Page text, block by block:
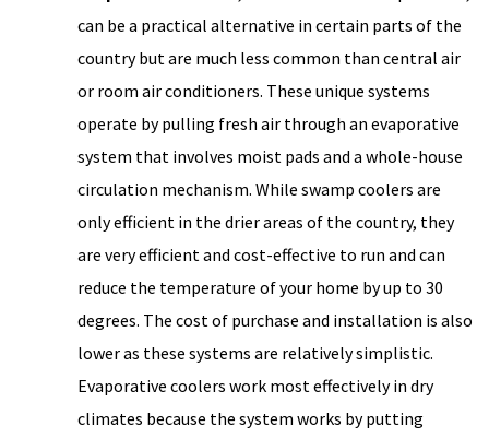
can be a practical alternative in certain parts of the
country but are much less common than central air
or room air conditioners. These unique systems
operate by pulling fresh air through an evaporative
system that involves moist pads and a whole-house
circulation mechanism. While swamp coolers are
only efficient in the drier areas of the country, they
are very efficient and cost-effective to run and can
reduce the temperature of your home by up to 30
degrees. The cost of purchase and installation is also
lower as these systems are relatively simplistic.
Evaporative coolers work most effectively in dry
climates because the system works by putting